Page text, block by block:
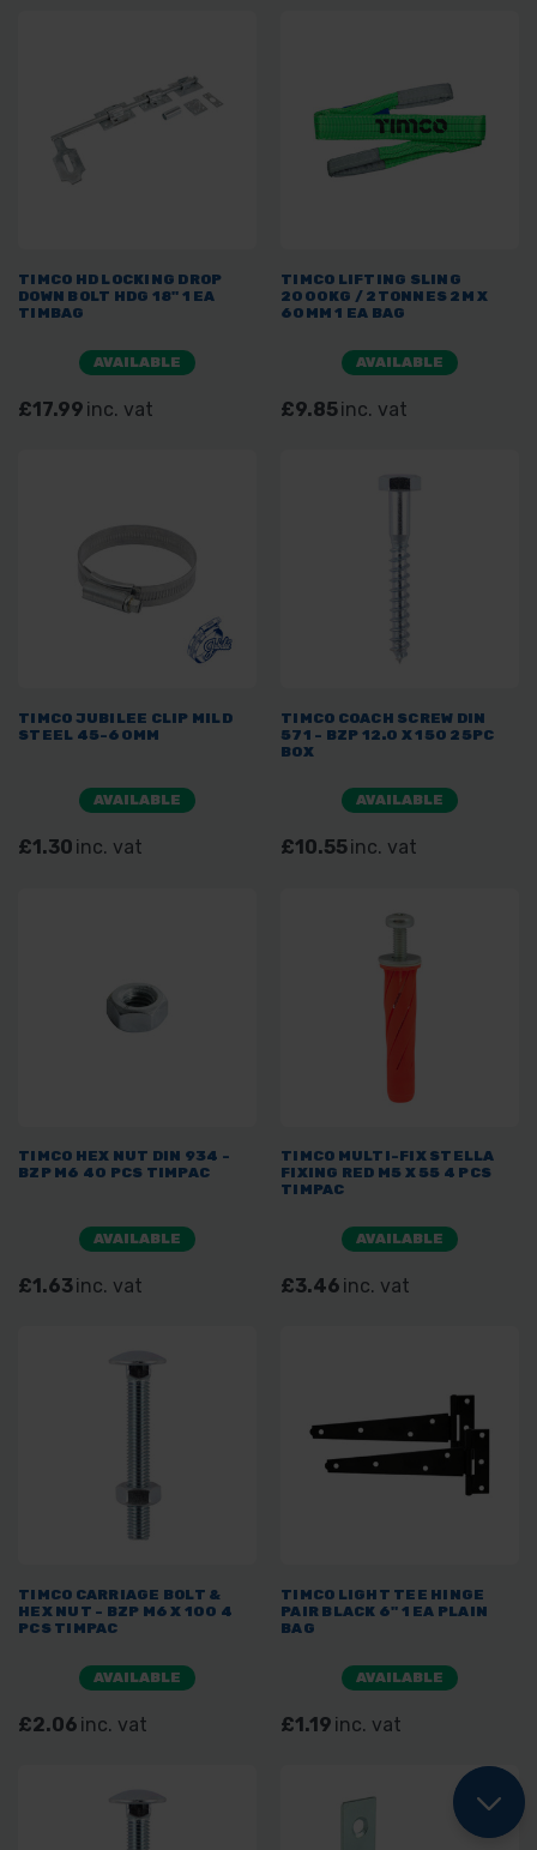
TIMCO HD LOCKING DROP
DOWN BOLT HDG 18" 1 EA
TIMBAG
AVAILABLE
£17.99 inc. vat
TIMCO LIFTING SLING
2000KG / 2TONNES 2M X
60MM 1 EA BAG
AVAILABLE
£9.85inc. vat
TIMCO JUBILEE CLIP MILD
STEEL 45-60MM
AVAILABLE
£1.30 inc. vat
TIMCO COACH SCREW DIN
571 - BZP 12.0 X 150 25PC
BOX
AVAILABLE
£10.55inc. vat
TIMCO HEX NUT DIN 934 -
BZP M6 40 PCS TIMPAC
AVAILABLE
£1.63inc. vat
TIMCO MULTI-FIX STELLA
FIXING RED M5 X 55 4 PCS
TIMPAC
AVAILABLE
£3.46 inc. vat
TIMCO CARRIAGE BOLT &
HEX NUT - BZP M6 X 100 4
PCS TIMPAC
AVAILABLE
£2.06 inc. vat
TIMCO LIGHT TEE HINGE
PAIR BLACK 6" 1 EA PLAIN
BAG
AVAILABLE
£1.19 inc. vat